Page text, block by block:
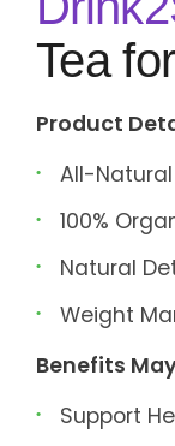
Tea
Product
All-
100%
Natural
Weight
Benefits
Support